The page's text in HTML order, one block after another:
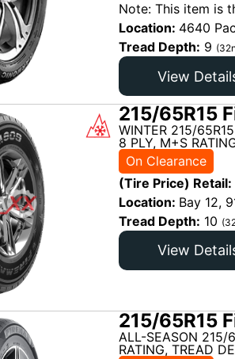
Note: This item is
Location: 4640
Tread Depth: 9
View
215/65R15
WINTER 215/
8 PLY, M+S
On Clearance
(Tire Price) Retail:
Location: Bay 12,
Tread Depth: 10
View
215/65R15
ALL-SEASON 215/
RATING, TREAD